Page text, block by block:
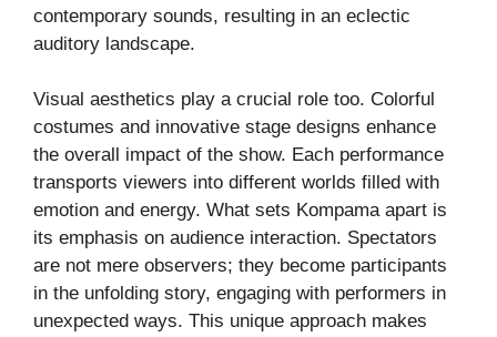
contemporary sounds, resulting in an eclectic
auditory landscape.
Visual aesthetics play a crucial role too. Colorful
costumes and innovative stage designs enhance
the overall impact of the show. Each performance
transports viewers into different worlds filled with
emotion and energy. What sets Kompama apart is
its emphasis on audience interaction. Spectators
are not mere observers; they become participants
in the unfolding story, engaging with performers in
unexpected ways. This unique approach makes